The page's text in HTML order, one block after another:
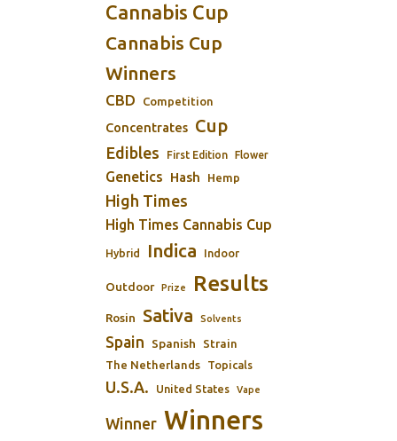
Cannabis Cup
Cannabis Cup
Winners
CBD Competition
Concentrates Cup
Edibles First Edition Flower
Genetics Hash Hemp
High Times
High Times Cannabis Cup
Hybrid Indica Indoor
Outdoor Prize Results
Rosin Sativa Solvents
Spain Spanish Strain
The Netherlands Topicals
U.S.A. United States Vape
Winner Winners